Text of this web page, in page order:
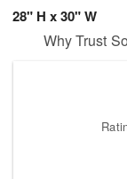
28" H x 30" W
Why Trust